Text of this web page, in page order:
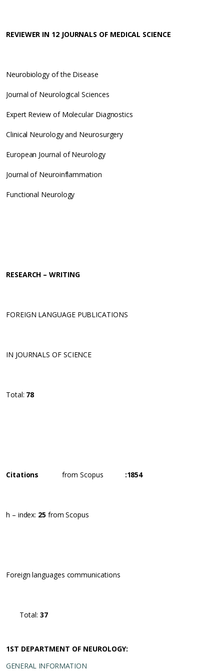
REVIEWER IN 12 JOURNALS OF MEDICAL SCIENCE
Neurobiology of the Disease
Journal of Neurological Sciences
Expert Review of Molecular Diagnostics
Clinical Neurology and Neurosurgery
European Journal of Neurology
Journal of Neuroinflammation
Functional Neurology
RESEARCH – WRITING
FOREIGN LANGUAGE PUBLICATIONS
IN JOURNALS OF SCIENCE
Total: 78
Citations from Scopus :1854
h – index: 25from Scopus
Foreign languages communications
Total: 37
1ST DEPARTMENT OF NEUROLOGY:
GENERAL INFORMATION